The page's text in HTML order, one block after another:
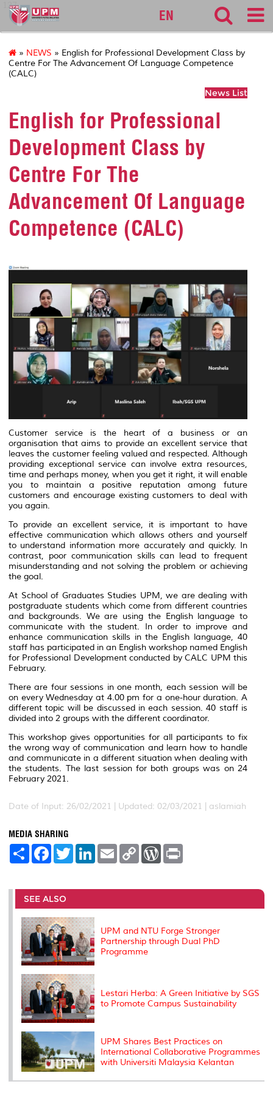
127
EN
» NEWS » English for Professional Development Class by
Centre For The Advancement Of Language Competence
(CALC)
News List
English for Professional
Development Class by
Centre For The
Advancement Of Language
Competence (CALC)
Customer service is the heart of a business or an
organisation that aims to provide an excellent service that
leaves the customer feeling valued and respected. Although
providing exceptional service can involve extra resources,
time and perhaps money, when you get it right, it will enable
you to maintain a positive reputation among future
customers and encourage existing customers to deal with
you again.
To provide an excellent service, it is important to have
effective communication which allows others and yourself
to understand information more accurately and quickly. In
contrast, poor communication skills can lead to frequent
misunderstanding and not solving the problem or achieving
the goal.
At School of Graduates Studies UPM, we are dealing with
postgraduate students which come from different countries
and backgrounds. We are using the English language to
communicate with the student. In order to improve and
enhance communication skills in the English language, 40
staff has participated in an English workshop named English
for Professional Development conducted by CALC UPM this
February.
There are four sessions in one month, each session will be
on every Wednesday at 4.00 pm for a one-hour duration. A
different topic will be discussed in each session. 40 staff is
divided into 2 groups with the different coordinator.
This workshop gives opportunities for all participants to fix
the wrong way of communication and learn how to handle
and communicate in a different situation when dealing with
the students. The last session for both groups was on 24
February 2021.
Date of Input: 26/02/2021 | Updated: 02/03/2021 | aslamiah
MEDIA SHARING
S
e
F
a
b
o
o
k
T
w
t
r
L
e
I
E
m
l
C
L
n
W
P
e
s
t
SEE ALSO
UPM and NTU Forge Stronger
Partnership through Dual PhD
Programme
Lestari Herba: A Green Initiative by SGS
to Promote Campus Sustainability
UPM Shares Best Practices on
International Collaborative Programmes
with Universiti Malaysia Kelantan